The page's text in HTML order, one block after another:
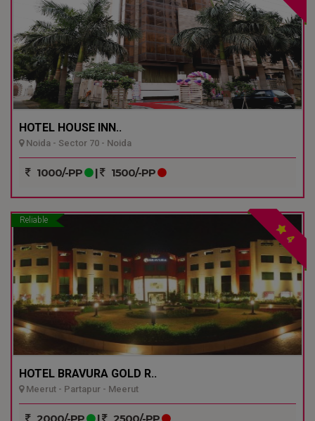
HOTEL HOUSE INN..
Noida - Sector 70 - Noida
1000/-PP | 1500/-PP
Reliable
4
HOTEL BRAVURA GOLD R..
Meerut - Partapur - Meerut